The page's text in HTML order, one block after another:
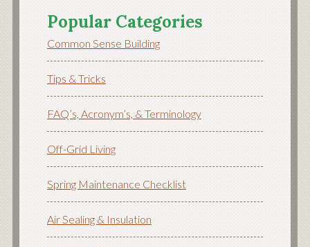
Popular Categories
Common Sense Building
Tips & Tricks
FAQ’s, Acronym’s, & Terminology
Off-Grid Living
Spring Maintenance Checklist
Air Sealing & Insulation